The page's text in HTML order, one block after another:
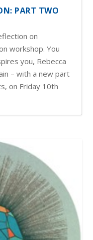
PART TWO
on
workshop. You
you, Rebecca
– with a new part
on Friday 10th